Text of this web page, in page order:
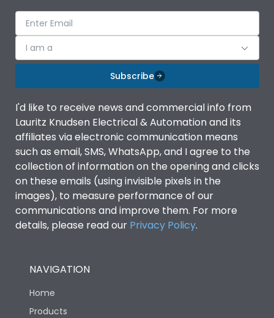
I am a
Subscribe
I'd like to receive news and commercial info from
Lauritz Knudsen Electrical & Automation and its
affiliates via electronic communication means
such as email, SMS, WhatsApp, and I agree to the
collection of information on the opening and clicks
on these emails (using invisible pixels in the
images), to measure performance of our
communications and improve them. For more
details, please read our Privacy Policy.
NAVIGATION
Home
Products